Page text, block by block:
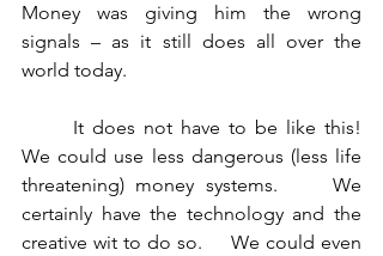
Money was giving him the wrong
signals – as it still does all over the
world today.
We could use less dangerous (less life
threatening) money systems.     We
certainly have the technology and the
creative wit to do so.     We could even